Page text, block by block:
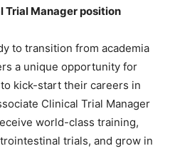
Trial Manager position
to transition from academia
a unique opportunity for
kick-start their careers in
Clinical Trial Manager
world-class training,
trials, and grow in